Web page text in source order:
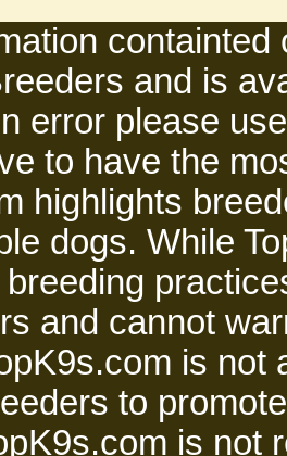
and is
error please
to have the
highlights
dogs. While
and cannot
is not
to
is not